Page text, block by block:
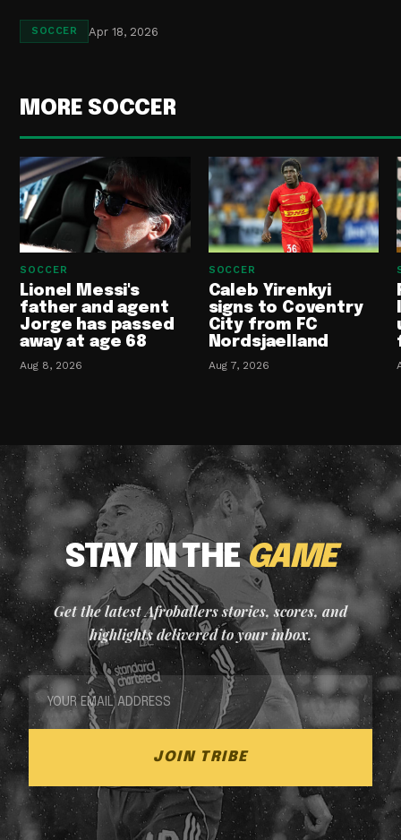
SOCCER Apr 18, 2026
MORE SOCCER
SOCCER
Lionel Messi's
father and agent
Jorge has passed
away at age 68
Aug 8, 2026
SOCCER
Caleb Yirenkyi
signs to Coventry
City from FC
Nordsjaelland
Aug 7, 2026
STAY IN THEGAME
Get the latest Afroballers stories, scores, and
highlights delivered to your inbox.
JOIN TRIBE